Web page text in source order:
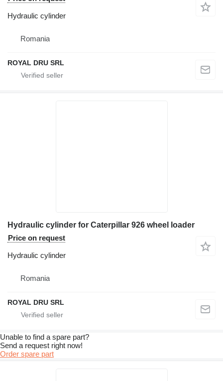
Hydraulic cylinder
Romania
ROYAL DRU SRL
Hydraulic cylinder for Caterpillar 926 wheel loader
Price on request
Hydraulic cylinder
Romania
ROYAL DRU SRL
Unable to find a spare part?
Send a request right now!
Order spare part